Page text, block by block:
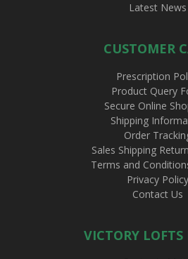
Latest News
CUSTOMER
Prescription
Product Query
Secure Online
Shipping
Order
Sales Shipping
Terms and
Privacy Policy
Contact Us
VICTORY